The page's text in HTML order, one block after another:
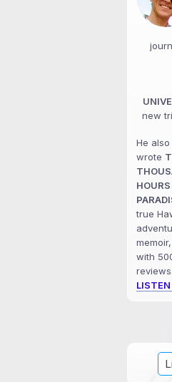
new
He also
wrote
true
with
reviews.